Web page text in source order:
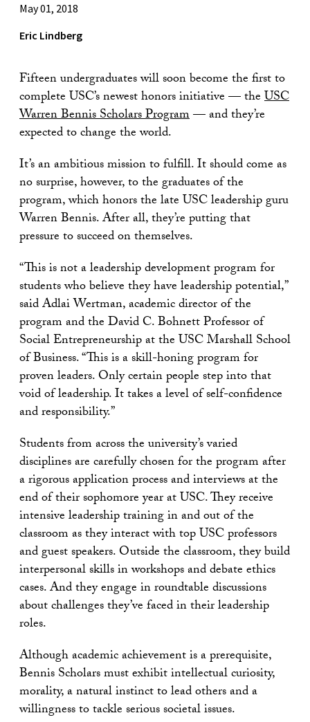
May 01, 2018
Eric Lindberg
Fifteen undergraduates will soon become the first to
complete USC’s newest honors initiative — theUSC
Warren Bennis Scholars Program— and they’re
expected to change the world.
It’s an ambitious mission to fulfill. It should come as
no surprise, however, to the graduates of the
program, which honors the late USC leadership guru
Warren Bennis. After all, they’re putting that
pressure to succeed on themselves.
“This is not a leadership development program for
students who believe they have leadership potential,”
said Adlai Wertman, academic director of the
program and the David C. Bohnett Professor of
Social Entrepreneurship at the USC Marshall School
of Business. “This is a skill-honing program for
proven leaders. Only certain people step into that
void of leadership. It takes a level of self-confidence
and responsibility.”
Students from across the university’s varied
disciplines are carefully chosen for the program after
a rigorous application process and interviews at the
end of their sophomore year at USC. They receive
intensive leadership training in and out of the
classroom as they interact with top USC professors
and guest speakers. Outside the classroom, they build
interpersonal skills in workshops and debate ethics
cases. And they engage in roundtable discussions
about challenges they’ve faced in their leadership
roles.
Although academic achievement is a prerequisite,
Bennis Scholars must exhibit intellectual curiosity,
morality, a natural instinct to lead others and a
willingness to tackle serious societal issues.